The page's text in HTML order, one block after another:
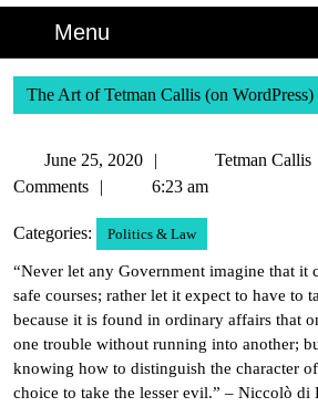
Menu
The Art of Tetman Callis (on WordPress)
June 25, 2020
25,
Tetman Callis
Comments
6:23 am
Categories: Politics & Law
“Never let any Government imagine that it
safe courses; rather let it expect to have to
because it is found in ordinary affairs that
one trouble without running into another;
knowing how to distinguish the character
choice to take the lesser evil.” – Niccolò di